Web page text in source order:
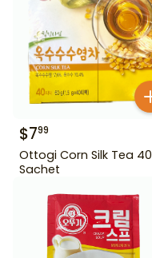
$799
Ottogi Corn Silk Tea 40
Sachet